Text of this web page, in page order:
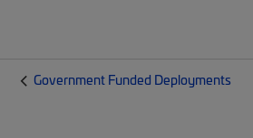
Government Funded Deployments